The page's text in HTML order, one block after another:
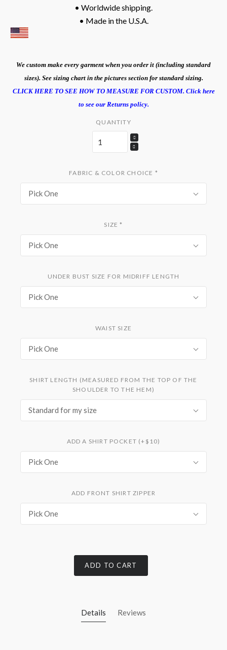
• Worldwide shipping.
• Made in the U.S.A.
We custom make every garment when you order it (including standard
sizes). See sizing chart in the pictures section for standard sizing.
CLICK HERE TO SEE HOW TO MEASURE FOR CUSTOM. Click here
to see our Returns policy.
QUANTITY
FABRIC & COLOR CHOICE *
Pick One
SIZE*
Pick One
UNDER BUST SIZE FOR MIDRIFF LENGTH
Pick One
WAIST SIZE
Pick One
SHIRT LENGTH (MEASURED FROM THE TOP OF THE
SHOULDER TO THE HEM)
Standard for my size
ADD A SHIRT POCKET (+$10)
Pick One
ADD FRONT SHIRT ZIPPER
Pick One
ADD TO CART
Details Reviews